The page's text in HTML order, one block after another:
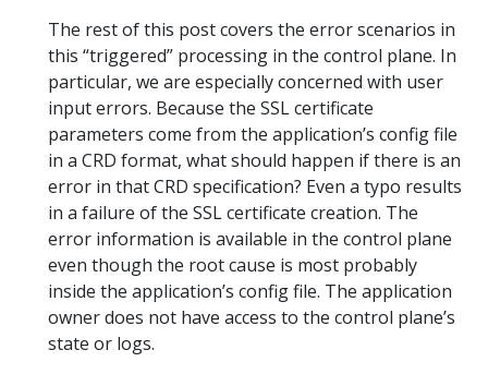
The rest of this post covers the error scenarios in
this “triggered” processing in the control plane. In
particular, we are especially concerned with user
input errors. Because the SSL certificate
parameters come from the application’s config file
in a CRD format, what should happen if there is an
error in that CRD specification? Even a typo results
in a failure of the SSL certificate creation. The
error information is available in the control plane
even though the root cause is most probably
inside the application’s config file. The application
owner does not have access to the control plane’s
state or logs.